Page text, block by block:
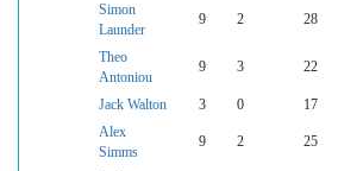
Simon
Launder
9 2 28
Theo
Antoniou
9 3 22
Jack Walton 3 0 17
Alex
Simms
9 2 25